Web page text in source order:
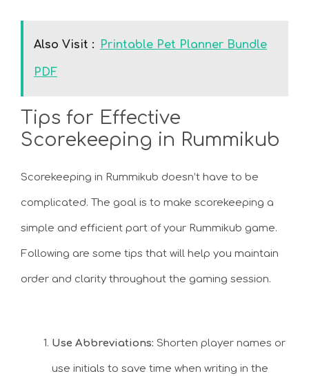
Also Visit : Printable Pet Planner Bundle
PDF
Tips for Effective
Scorekeeping in Rummikub
Scorekeeping in Rummikub doesn’t have to be
complicated. The goal is to make scorekeeping a
simple and efficient part of your Rummikub game.
Following are some tips that will help you maintain
order and clarity throughout the gaming session.
Use Abbreviations: Shorten player names or
use initials to save time when writing in the